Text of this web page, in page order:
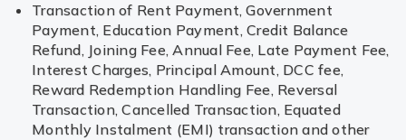
Transaction of Rent Payment, Government
Payment, Education Payment, Credit Balance
Refund, Joining Fee, Annual Fee, Late Payment Fee,
Interest Charges, Principal Amount, DCC fee,
Reward Redemption Handling Fee, Reversal
Transaction, Cancelled Transaction, Equated
Monthly Instalment (EMI) transaction and other